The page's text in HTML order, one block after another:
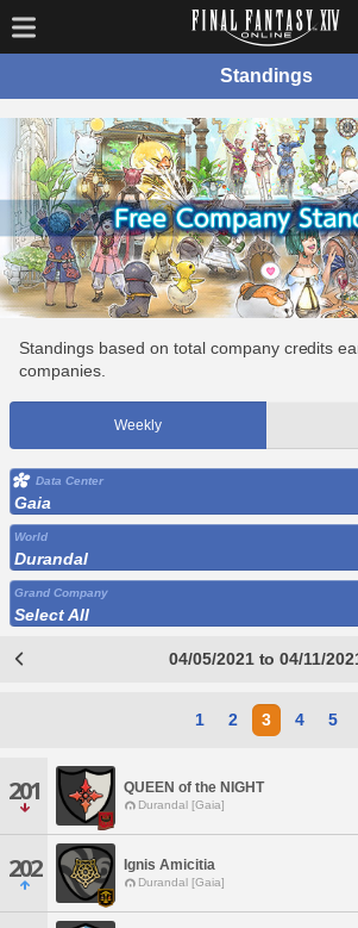
Standings
Standings based on total company credits
companies.
Weekly
Data Center
Gaia
World
Durandal
Grand Company
Select All
04/05/2021 to 04/11/
1 2 3 4 5
201 QUEEN of the NIGHT
Durandal [Gaia]
202 Ignis Amicitia
Durandal [Gaia]